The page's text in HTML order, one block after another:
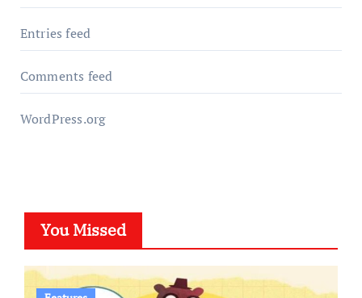
Entries feed
Comments feed
WordPress.org
You Missed